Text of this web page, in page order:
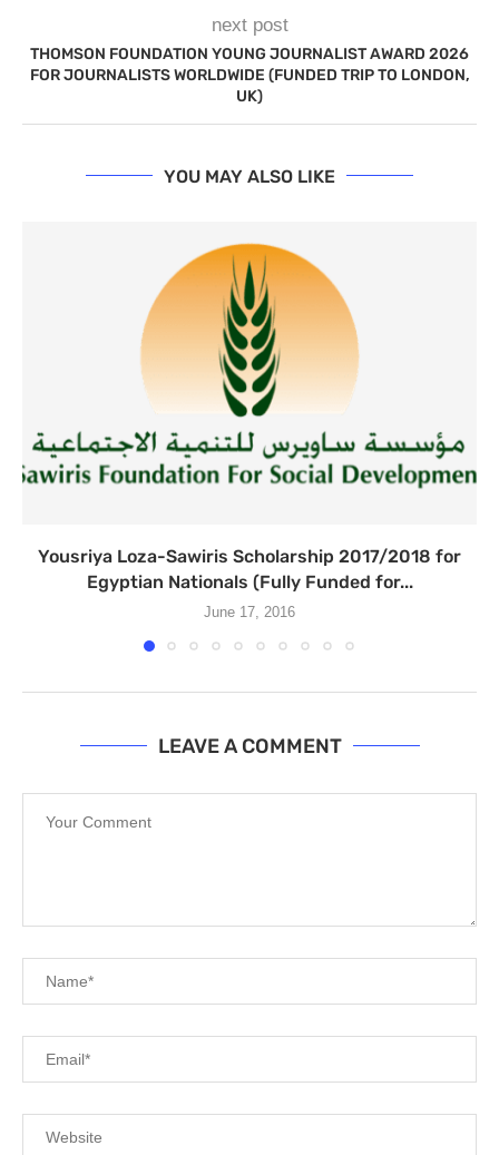
next post
THOMSON FOUNDATION YOUNG JOURNALIST AWARD 2026
FOR JOURNALISTS WORLDWIDE (FUNDED TRIP TO LONDON,
UK)
YOU MAY ALSO LIKE
Yousriya Loza-Sawiris Scholarship 2017/2018 for
Egyptian Nationals (Fully Funded for...
June 17, 2016
LEAVE A COMMENT